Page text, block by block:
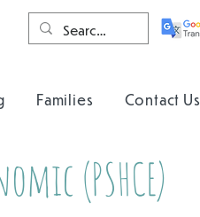
Families Contact Us
(PSHCE)